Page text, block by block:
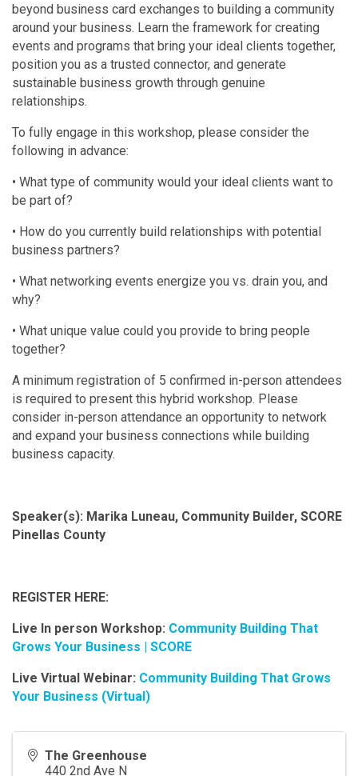
beyond business card exchanges to building a community
around your business. Learn the framework for creating
events and programs that bring your ideal clients together,
position you as a trusted connector, and generate
sustainable business growth through genuine
relationships.
To fully engage in this workshop, please consider the
following in advance:
• What type of community would your ideal clients want to
be part of?
• How do you currently build relationships with potential
business partners?
• What networking events energize you vs. drain you, and
why?
• What unique value could you provide to bring people
together?
A minimum registration of 5 confirmed in-person attendees
is required to present this hybrid workshop. Please
consider in-person attendance an opportunity to network
and expand your business connections while building
business capacity.
Speaker(s): Marika Luneau, Community Builder, SCORE
Pinellas County
REGISTER HERE:
Live In person Workshop: Community Building That
Grows Your Business | SCORE
Live Virtual Webinar: Community Building That Grows
Your Business (Virtual)
The Greenhouse
440 2nd Ave N